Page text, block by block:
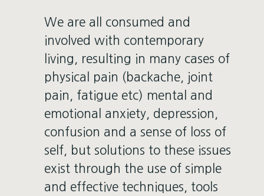
We are all consumed and
involved with contemporary
living, resulting in many cases of
physical pain (backache, joint
pain, fatigue etc) mental and
emotional anxiety, depression,
confusion and a sense of loss of
self, but solutions to these issues
exist through the use of simple
and effective techniques, tools